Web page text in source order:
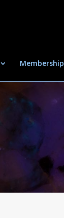
Membership